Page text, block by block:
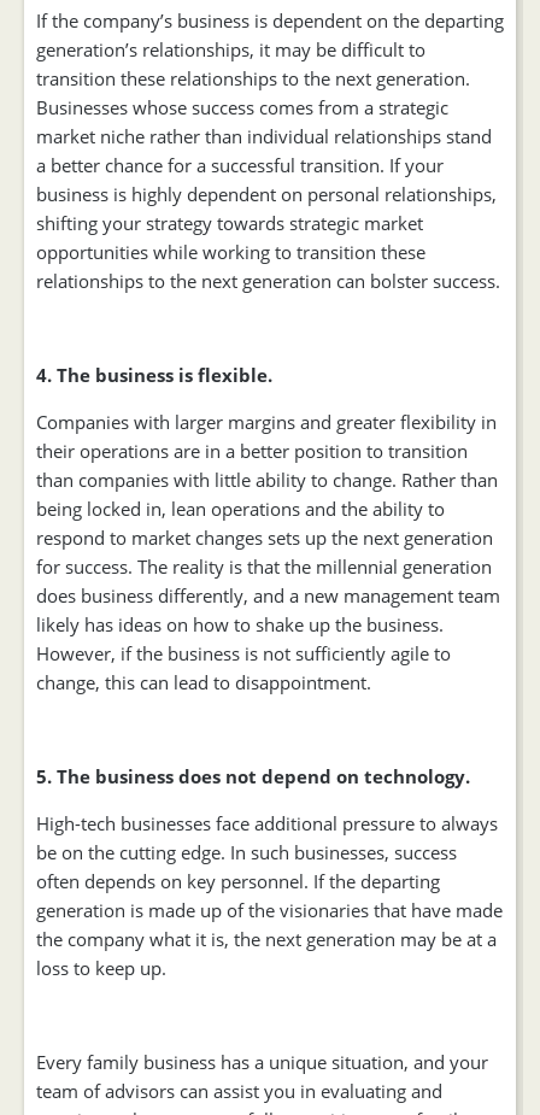
If the company’s business is dependent on the departing
generation’s relationships, it may be difficult to
transition these relationships to the next generation.
Businesses whose success comes from a strategic
market niche rather than individual relationships stand
a better chance for a successful transition. If your
business is highly dependent on personal relationships,
shifting your strategy towards strategic market
opportunities while working to transition these
relationships to the next generation can bolster success.
4. The business is flexible.
Companies with larger margins and greater flexibility in
their operations are in a better position to transition
than companies with little ability to change. Rather than
being locked in, lean operations and the ability to
respond to market changes sets up the next generation
for success. The reality is that the millennial generation
does business differently, and a new management team
likely has ideas on how to shake up the business.
However, if the business is not sufficiently agile to
change, this can lead to disappointment.
5. The business does not depend on technology.
High-tech businesses face additional pressure to always
be on the cutting edge. In such businesses, success
often depends on key personnel. If the departing
generation is made up of the visionaries that have made
the company what it is, the next generation may be at a
loss to keep up.
Every family business has a unique situation, and your
team of advisors can assist you in evaluating and